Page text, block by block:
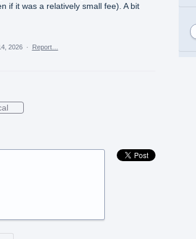
if it was a relatively small fee). A bit
2026 · Report…